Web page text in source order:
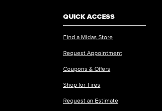
QUICK ACCESS
Find a Midas Store
Request Appointment
Coupons & Offers
Shop for Tires
Request an Estimate